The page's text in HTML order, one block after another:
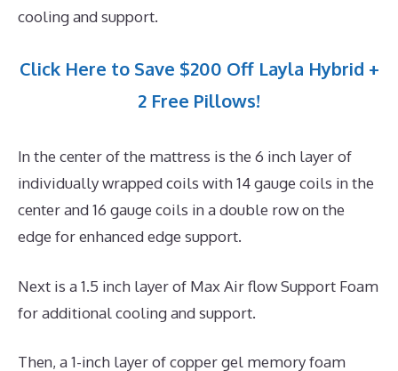
cooling and support.
Click Here to Save $200 Off Layla Hybrid +
2 Free Pillows!
In the center of the mattress is the 6 inch layer of
individually wrapped coils with 14 gauge coils in the
center and 16 gauge coils in a double row on the
edge for enhanced edge support.
Next is a 1.5 inch layer of Max Air flow Support Foam
for additional cooling and support.
Then, a 1-inch layer of copper gel memory foam